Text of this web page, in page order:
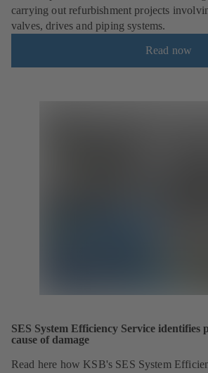
carrying out refurbishment projects
valves, drives and piping systems.
Read now
SES System Efficiency Service identifies
cause of damage
Read here how KSB's SES System